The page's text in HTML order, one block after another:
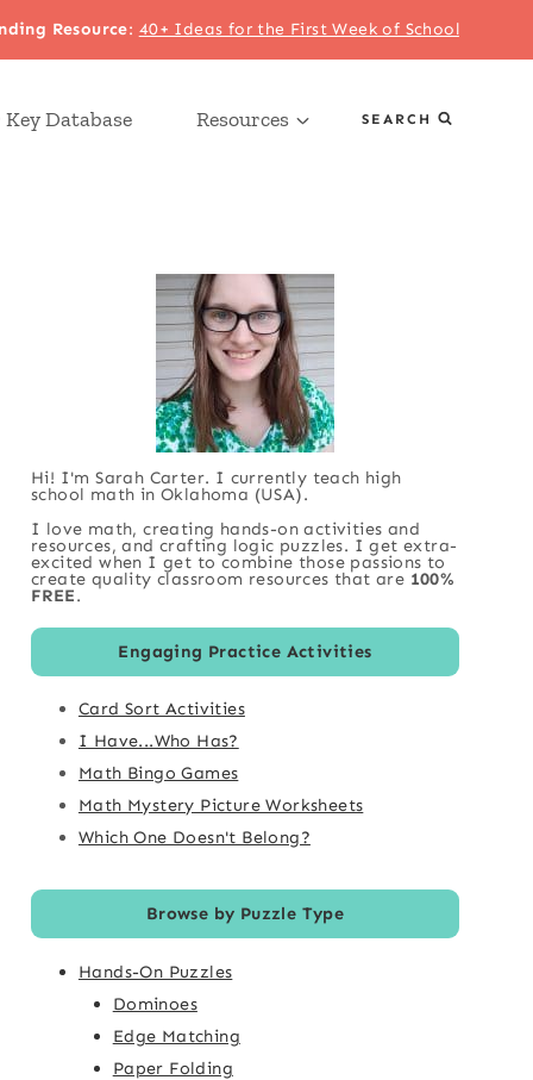
Resource: 40+ Ideas for the First Week of School
Database Resources SEARCH
Hi! I'm Sarah Carter. I currently teach high
school math in Oklahoma (USA).
I love math, creating hands-on activities and
resources, and crafting logic puzzles. I get extra-
excited when I get to combine those passions to
create quality classroom resources that are 100%
FREE.
Engaging Practice Activities
Card Sort Activities
I Have...Who Has?
Math Bingo Games
Math Mystery Picture Worksheets
Which One Doesn't Belong?
Browse by Puzzle Type
Hands-On Puzzles
Dominoes
Edge Matching
Paper Folding